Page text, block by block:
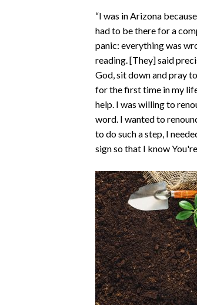
“I was in Arizona
had to be there for a
panic: everything was
reading. [They] said
God, sit down and pray
for the first time in my
help. I was willing to
word. I wanted to
to do such a step, I
sign so that I know You're